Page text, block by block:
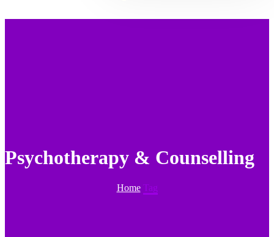
Psychotherapy & Counselling
Home Tag